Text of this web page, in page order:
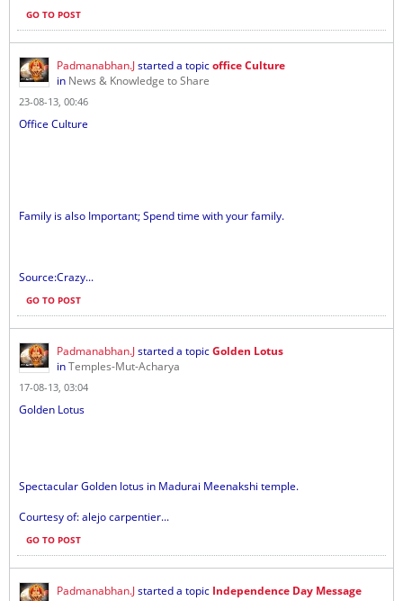
GO TO POST
Padmanabhan.Jstarted a topicoffice Culture
in News & Knowledge to Share
23-08-13, 00:46
Office Culture
Family is also Important; Spend time with your family.
Source:Crazy...
GO TO POST
Padmanabhan.Jstarted a topicGolden Lotus
inTemples-Mut-Acharya
17-08-13, 03:04
Golden Lotus
Spectacular Golden lotus in Madurai Meenakshi temple.
Courtesy of: alejo carpentier...
GO TO POST
Padmanabhan.Jstarted a topic Independence Day Message